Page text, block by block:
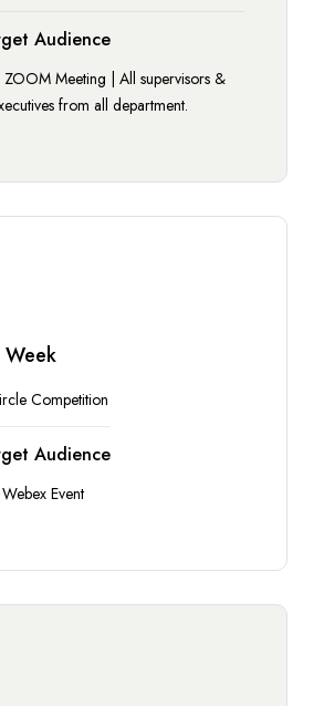
Audience
Meeting | All supervisors &
from all department.
Week
Competition
Audience
Event